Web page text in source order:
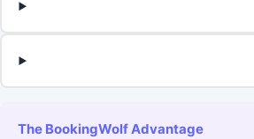
The BookingWolf Advantage